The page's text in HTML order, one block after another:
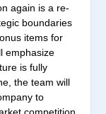
again is a re-
boundaries
items for
emphasize
is fully
the team will
to